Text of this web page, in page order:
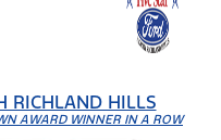
RICHLAND HILLS
AWARD WINNER IN A ROW